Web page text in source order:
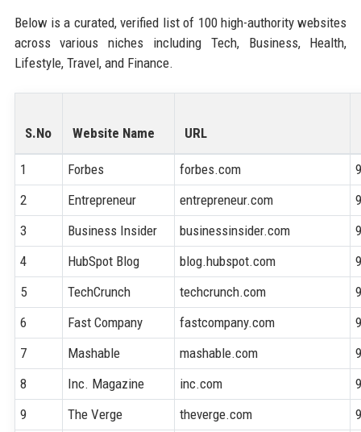
Below is a curated, verified list of 100 high-authority websites
across various niches including Tech, Business, Health,
Lifestyle, Travel, and Finance.
S.No Website Name URL
1 Forbes forbes.com
2
Entrepreneur entrepreneur.com
3
Business Insider businessinsider.com
4
HubSpot Blog blog.hubspot.com
5
TechCrunch techcrunch.com
6
Fast Company fastcompany.com
7
Mashable mashable.com
8
Inc. Magazine inc.com
9
The Verge theverge.com